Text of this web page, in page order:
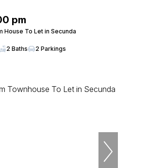
pm
House To Let in Secunda
2 Baths 2 Parkings